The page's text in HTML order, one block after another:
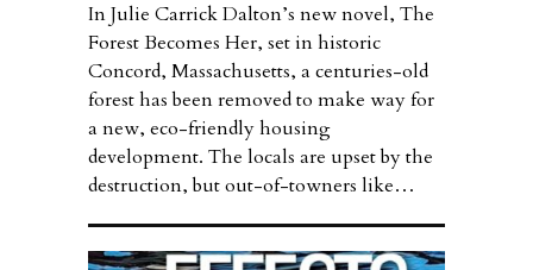
In Julie Carrick Dalton’s new novel, The
Forest Becomes Her, set in historic
Concord, Massachusetts, a centuries-old
forest has been removed to make way for
a new, eco-friendly housing
development. The locals are upset by the
destruction, but out-of-towners like…